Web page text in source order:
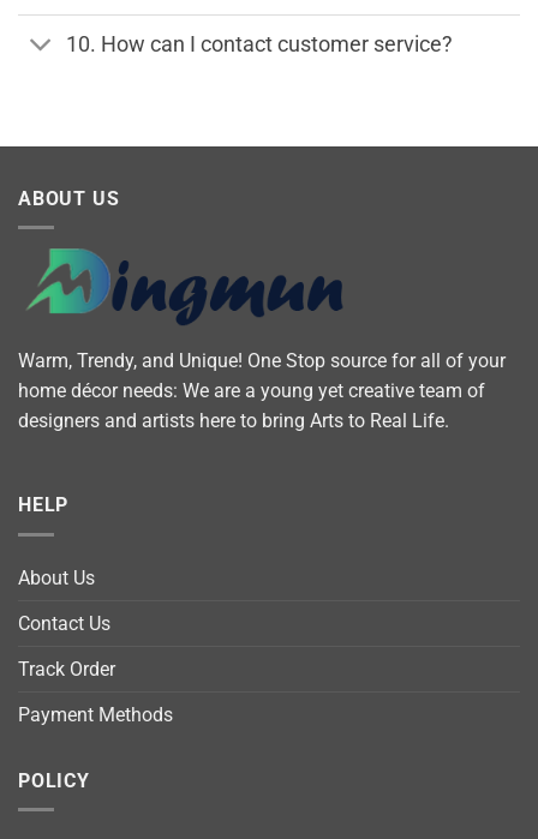
10. How can I contact customer service?
ABOUT US
Warm, Trendy, and Unique! One Stop source for all of your
home décor needs: We are a young yet creative team of
designers and artists here to bring Arts to Real Life.
HELP
About Us
Contact Us
Track Order
Payment Methods
POLICY